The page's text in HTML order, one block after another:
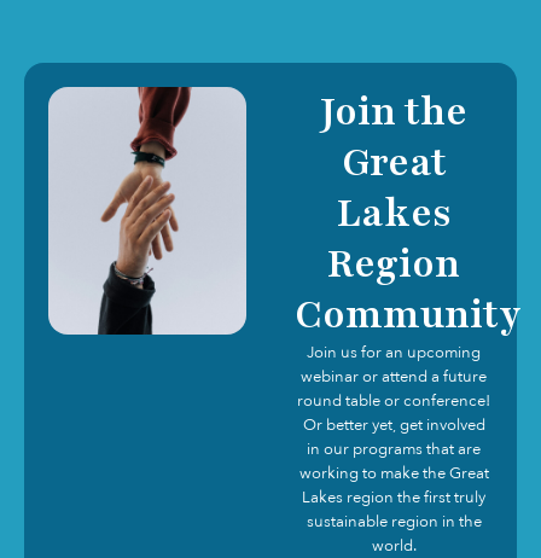
Join the
Great
Lakes
Region
Community
Join us for an upcoming
webinar or attend a future
round table or conference!
Or better yet, get involved
in our programs that are
working to make the Great
Lakes region the first truly
sustainable region in the
world.